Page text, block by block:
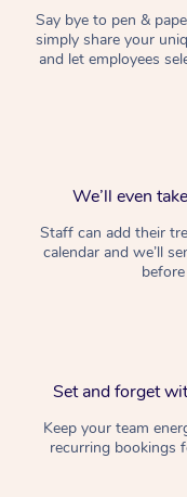
Say bye to pen &
simply share your
and let employees
We’ll even
Staff can add their
calendar and we’ll
Set and forget
Keep your team
recurring bookings